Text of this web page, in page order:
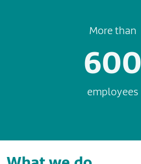
More than
600
employees